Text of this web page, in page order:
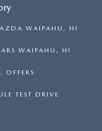
WAIPAHU, HI
WAIPAHU, HI
OFFERS
TEST DRIVE